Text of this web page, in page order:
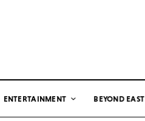
ENTERTAINMENT BEYOND EAST